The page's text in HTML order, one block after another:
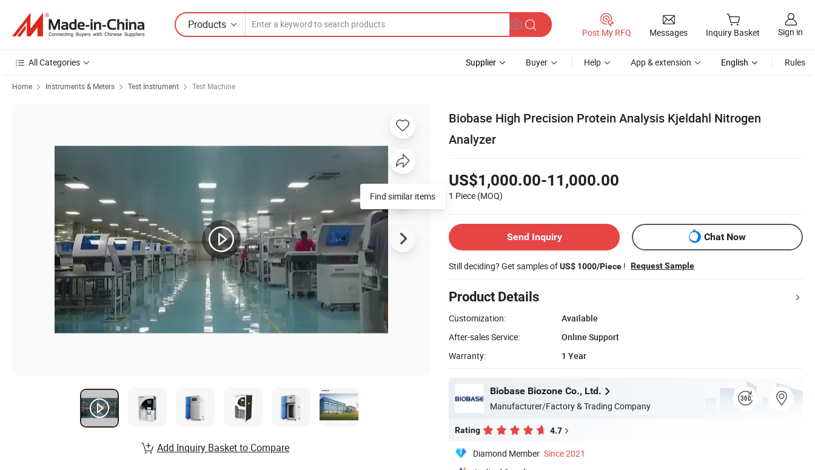
Products
Post My RFQ Messages Inquiry Basket Sign in
All Categories Supplier Buyer Help App & extension English Rules
Home Instruments & Meters Test Instrument Test Machine
Biobase High Precision Protein Analysis Kjeldahl Nitrogen
Analyzer
US$1,000.00-11,000.00
1 Piece (MOQ)
Send Inquiry Chat Now
Still deciding? Get samples ofUS$ 1000/Piece ! Request Sample
Product Details
Customization:
Available
After-sales Service:
Online Support
Warranty:
1 Year
Biobase Biozone Co., Ltd.
Manufacturer/Factory & Trading Company
Rating 4.7
Diamond Member Since 2021
Find similar items
Add Inquiry Basket to Compare